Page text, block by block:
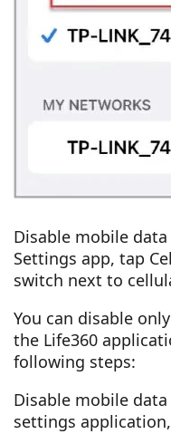
Disable mobile
Settings app, tap
switch next to
You can disable
the Life360
following steps:
Disable mobile
settings